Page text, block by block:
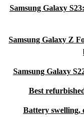
Samsung Galaxy
Samsung Galaxy Z
Samsung Galaxy
Best
Battery swelling,